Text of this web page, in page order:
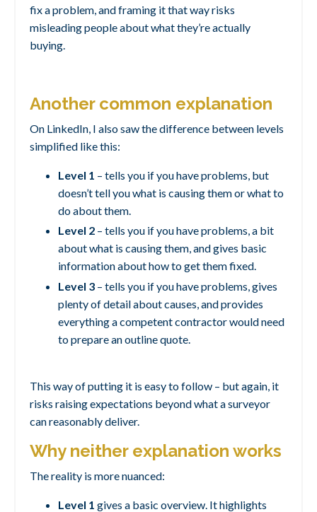
fix a problem, and framing it that way risks
misleading people about what they’re actually
buying.
Another common explanation
On LinkedIn, I also saw the difference between levels
simplified like this:
Level 1 – tells you if you have problems, but
doesn’t tell you what is causing them or what to
do about them.
Level 2 – tells you if you have problems, a bit
about what is causing them, and gives basic
information about how to get them fixed.
Level 3 – tells you if you have problems, gives
plenty of detail about causes, and provides
everything a competent contractor would need
to prepare an outline quote.
This way of putting it is easy to follow – but again, it
risks raising expectations beyond what a surveyor
can reasonably deliver.
Why neither explanation works
The reality is more nuanced:
Level 1 gives a basic overview. It highlights